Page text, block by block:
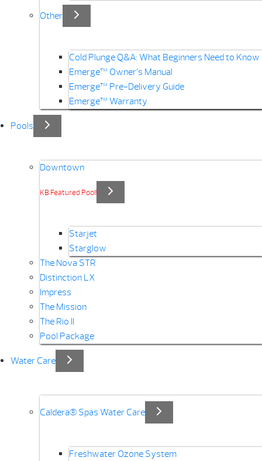
Other
Cold Plunge Q&A: What Beginners Need to Know
Emerge™ Owner’s Manual
Emerge™ Pre-Delivery Guide
Emerge™ Warranty
Pools
Downtown
KB Featured Pool!
Starjet
Starglow
The Nova STR
Distinction LX
Impress
The Mission
The Rio II
Pool Package
Water Care
Caldera® Spas Water Care
Freshwater Ozone System